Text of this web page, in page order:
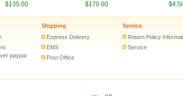
$135.00
digital handheld walkie-talkie
$170.00
Kawasaki
paypal
Shipping
Express Delivery
EMS
Post Office
Service
Return Policy
Service